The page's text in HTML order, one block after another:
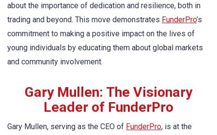
about the importance of dedication and resilience, both in
trading and beyond. This move demonstrates FunderPro’s
commitment to making a positive impact on the lives of
young individuals by educating them about global markets
and community involvement.
Gary Mullen: The Visionary
Leader of FunderPro
Gary Mullen, serving as the CEO of FunderPro, is at the